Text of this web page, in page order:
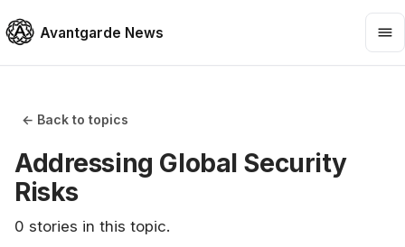
Avantgarde News
← Back to topics
Addressing Global Security
Risks
0 stories in this topic.